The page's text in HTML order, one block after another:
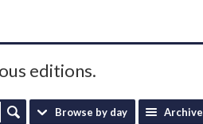
editions.
Browse by day Archive